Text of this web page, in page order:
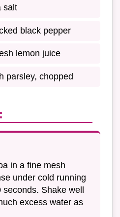
salt
black pepper
lemon juice
parsley, chopped
in a fine mesh
under cold running
Shake well
excess water as